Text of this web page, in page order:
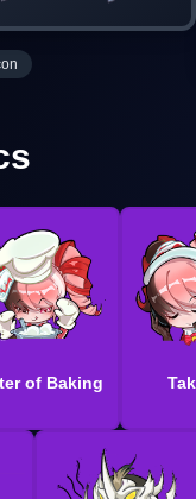
of Baking